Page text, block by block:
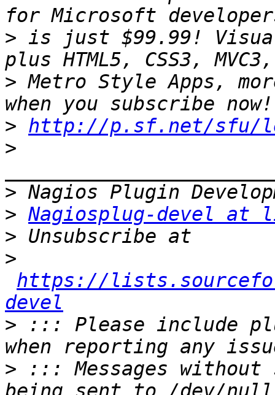
> is just $99.99!
> Metro Style Apps,
> http://p.sf.net/sfu/
>
>
> Nagiosplug-devel at
>
>
https://
devel
> ::: Please include
> ::: Messages